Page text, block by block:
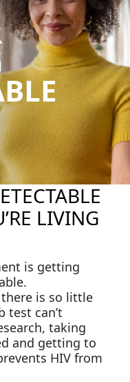
LIVING
is getting
is so little
test can’t
taking
and getting to
HIV from